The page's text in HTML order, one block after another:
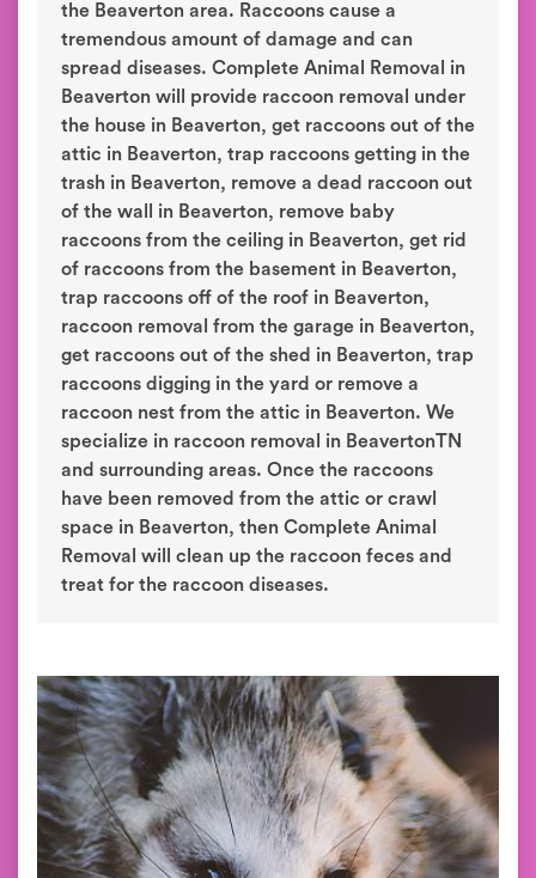
the Beaverton area. Raccoons cause a
tremendous amount of damage and can
spread diseases. Complete Animal Removal in
Beaverton will provide raccoon removal under
the house in Beaverton, get raccoons out of the
attic in Beaverton, trap raccoons getting in the
trash in Beaverton, remove a dead raccoon out
of the wall in Beaverton, remove baby
raccoons from the ceiling in Beaverton, get rid
of raccoons from the basement in Beaverton,
trap raccoons off of the roof in Beaverton,
raccoon removal from the garage in Beaverton,
get raccoons out of the shed in Beaverton, trap
raccoons digging in the yard or remove a
raccoon nest from the attic in Beaverton. We
specialize in raccoon removal in BeavertonTN
and surrounding areas. Once the raccoons
have been removed from the attic or crawl
space in Beaverton, then Complete Animal
Removal will clean up the raccoon feces and
treat for the raccoon diseases.